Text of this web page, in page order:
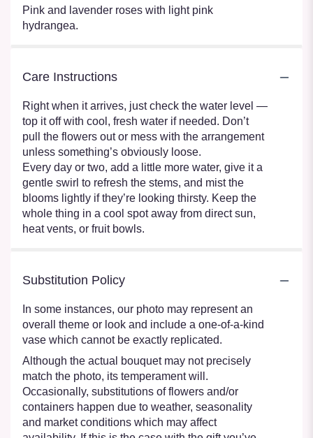
Pink and lavender roses with light pink
hydrangea.
Care Instructions
Right when it arrives, just check the water level —
top it off with cool, fresh water if needed. Don’t
pull the flowers out or mess with the arrangement
unless something’s obviously loose.
Every day or two, add a little more water, give it a
gentle swirl to refresh the stems, and mist the
blooms lightly if they’re looking thirsty. Keep the
whole thing in a cool spot away from direct sun,
heat vents, or fruit bowls.
Substitution Policy
In some instances, our photo may represent an
overall theme or look and include a one-of-a-kind
vase which cannot be exactly replicated.
Although the actual bouquet may not precisely
match the photo, its temperament will.
Occasionally, substitutions of flowers and/or
containers happen due to weather, seasonality
and market conditions which may affect